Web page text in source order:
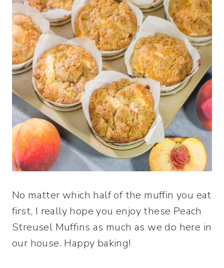
No matter which half of the muffin you eat
first, I really hope you enjoy these Peach
Streusel Muffins as much as we do here in
our house. Happy baking!